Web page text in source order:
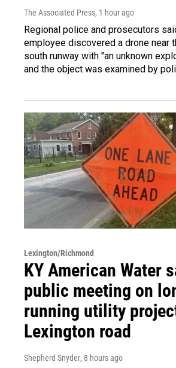
The Associated Press, 1 hour ago
Regional police and prosecutors
employee discovered a drone near
south runway with "an unknown
and the object was examined by
Lexington/Richmond
KY American Water
public meeting on
running utility
Lexington road
Shepherd Snyder, 8 hours ago